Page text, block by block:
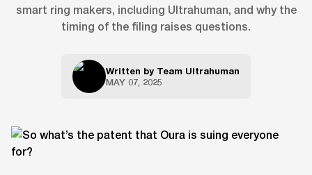
smart ring makers, including Ultrahuman, and why the
timing of the filing raises questions.
Written by Team Ultrahuman
MAY 07, 2025